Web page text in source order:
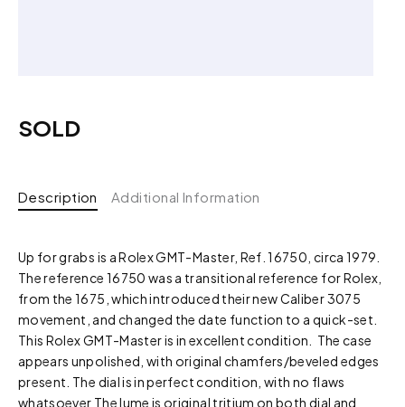
SOLD
Description Additional Information
Up for grabs is a Rolex GMT-Master, Ref. 16750, circa 1979.
The reference 16750 was a transitional reference for Rolex,
from the 1675, which introduced their new Caliber 3075
movement, and changed the date function to a quick-set.
This Rolex GMT-Master is in excellent condition. The case
appears unpolished, with original chamfers/beveled edges
present. The dial is in perfect condition, with no flaws
whatsoever The lume is original tritium on both dial and